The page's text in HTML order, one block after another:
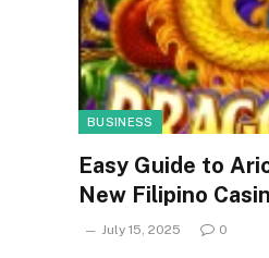
BUSINESS
Easy Guide to
New Filipino
July 15, 2025 0